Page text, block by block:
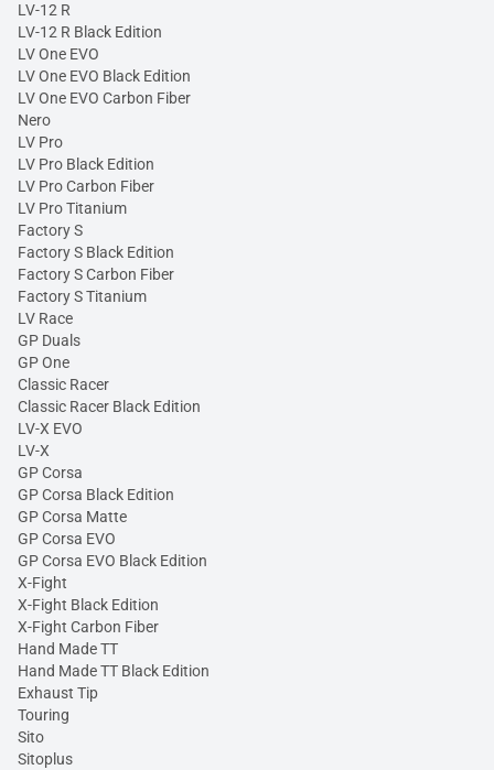
LV-12 R
LV-12 R Black Edition
LV One EVO
LV One EVO Black Edition
LV One EVO Carbon Fiber
Nero
LV Pro
LV Pro Black Edition
LV Pro Carbon Fiber
LV Pro Titanium
Factory S
Factory S Black Edition
Factory S Carbon Fiber
Factory S Titanium
LV Race
GP Duals
GP One
Classic Racer
Classic Racer Black Edition
LV-X EVO
LV-X
GP Corsa
GP Corsa Black Edition
GP Corsa Matte
GP Corsa EVO
GP Corsa EVO Black Edition
X-Fight
X-Fight Black Edition
X-Fight Carbon Fiber
Hand Made TT
Hand Made TT Black Edition
Exhaust Tip
Touring
Sito
Sitoplus